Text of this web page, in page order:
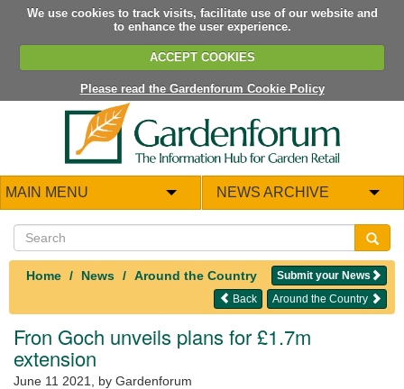
We use cookies to track visits, facilitate use of our website and
to enhance the user experience.
ACCEPT COOKIES
Please read the Gardenforum Cookie Policy
MAIN MENU NEWS ARCHIVE
Home News Around the Country
Submit your News
Around the Country
Back
Fron Goch unveils plans for £1.7m
extension
June 11 2021 , by Gardenforum